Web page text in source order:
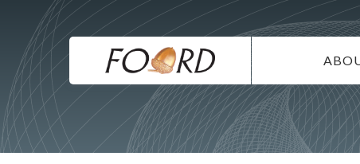
content
MAIN
UTILITY